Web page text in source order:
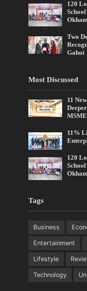
120
Two
Gahoi
Most Discussed
11
11%
120
Tags
Business
Entertainment
Lifestyle
Technology